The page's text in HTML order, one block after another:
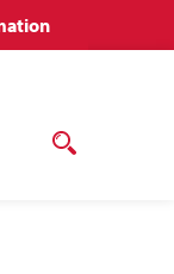
Open